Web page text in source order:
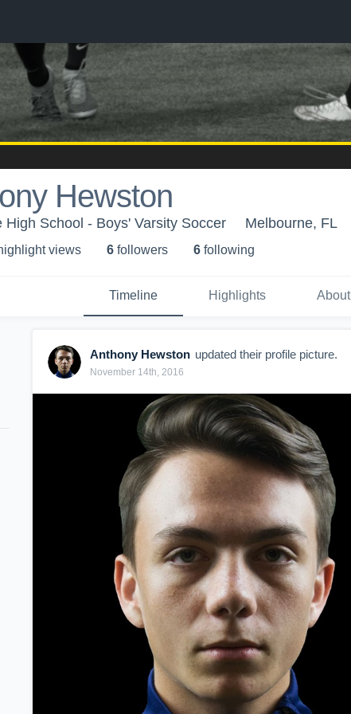
Hewston
High School - Boys' Varsity Soccer Melbourne, FL
views 6 followers 6 following
Timeline Highlights About
Anthony Hewston updated their profile picture.
November 14th, 2016